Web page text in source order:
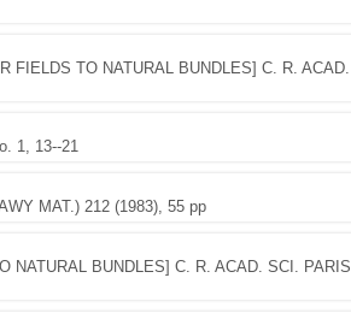
FIELDS TO NATURAL BUNDLES] C. R. ACAD.
1, 13--21
MAT.) 212 (1983), 55 pp
NATURAL BUNDLES] C. R. ACAD. SCI. PARIS